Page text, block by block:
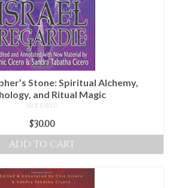
Stone: Spiritual Alchemy,
and Ritual Magic
NOT RATED
$30.00
ADD TO CART